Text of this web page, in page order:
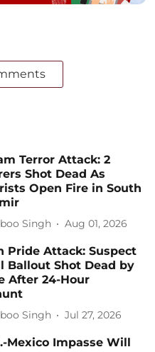
Terror Attack: 2
Shot Dead As
Open Fire in South
Singh Aug 01, 2026
Pride Attack: Suspect
Ballout Shot Dead by
After 24-Hour
Singh Jul 27, 2026
Mexico Impasse Will